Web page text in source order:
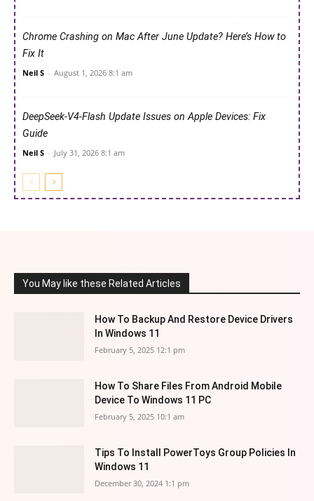
Chrome Crashing on Mac After June Update? Here’s How to
Fix It
Neil S - August 1, 2026 8:1 am
DeepSeek-V4-Flash Update Issues on Apple Devices: Fix
Guide
Neil S - July 31, 2026 8:1 am
You May like these Related Articles
How To Backup And Restore Device Drivers
In Windows 11
February 5, 2025 12:1 pm
How To Share Files From Android Mobile
Device To Windows 11 PC
February 5, 2025 10:1 am
Tips To Install PowerToys Group Policies In
Windows 11
December 30, 2024 1:1 pm